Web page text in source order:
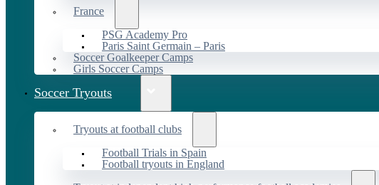
France
PSG Academy Pro
Paris Saint Germain – Paris
Soccer Goalkeeper Camps
Girls Soccer Camps
Soccer Tryouts
Tryouts at football clubs
Football Trials in Spain
Football tryouts in England